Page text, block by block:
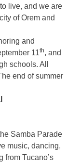
live, and we are
of Orem and
and
11th, and
schools. All
end of summer
Samba Parade
music, dancing,
from Tucano’s